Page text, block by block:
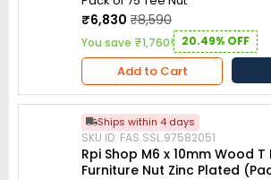
₹6,830 ₹8,590
You save ₹1,760! 20.49% OFF
Add to Cart
Ships within 4 days
SKU ID: FAS.SSL.97582051
Rpi Shop M6 x 10mm Wood
Furniture Nut Zinc Plated